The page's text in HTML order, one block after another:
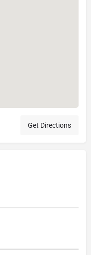
Get Directions